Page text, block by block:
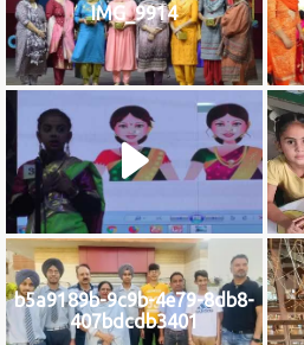
IMG_9914
b5a9189b-9c9b-4e79-8db8-
407bdcdb3401